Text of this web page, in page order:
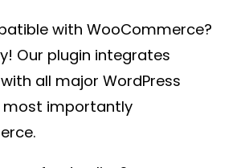
with WooCommerce?
Our plugin integrates
all major WordPress
most importantly